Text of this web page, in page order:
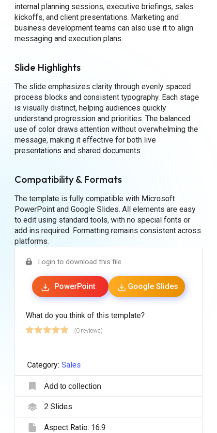
internal planning sessions, executive briefings, sales
kickoffs, and client presentations. Marketing and
business development teams can also use it to align
messaging and execution plans.
Slide Highlights
The slide emphasizes clarity through evenly spaced
process blocks and consistent typography. Each stage
is visually distinct, helping audiences quickly
understand progression and priorities. The balanced
use of color draws attention without overwhelming the
message, making it effective for both live
presentations and shared documents.
Compatibility & Formats
The template is fully compatible with Microsoft
PowerPoint and Google Slides. All elements are easy
to edit using standard tools, with no special fonts or
add ins required. Formatting remains consistent across
platforms.
Login to download this file
PowerPoint Google Slides
What do you think of this template?
(0 reviews)
Category: Sales
Add to collection
2Slides
Aspect Ratio: 16:9